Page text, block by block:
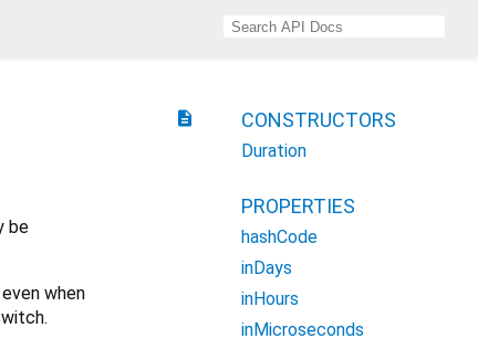
description
be
when
CONSTRUCTORS
Duration
PROPERTIES
hashCode
inDays
inHours
inMicroseconds